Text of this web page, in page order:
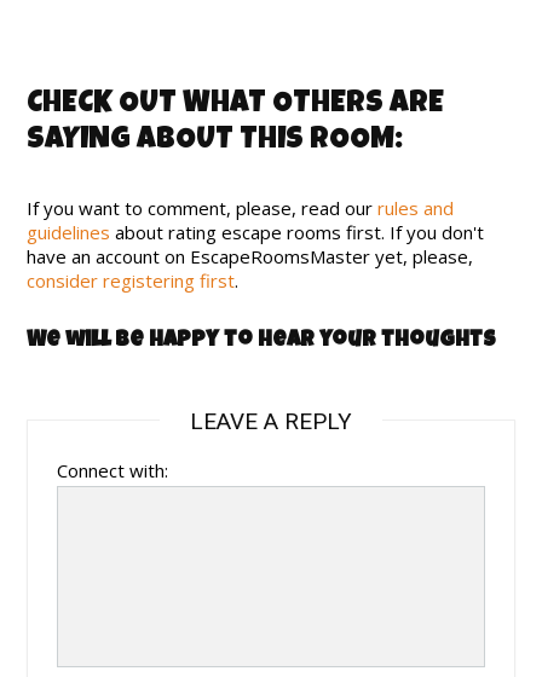
CHECK OUT WHAT OTHERS ARE
SAYING ABOUT THIS ROOM:
If you want to comment, please, read ourrules and
guidelines about rating escape rooms first. If you don't
have an account on EscapeRoomsMaster yet, please,
consider registering first.
We will be happy to hear your thoughts
LEAVE A REPLY
Connect with: